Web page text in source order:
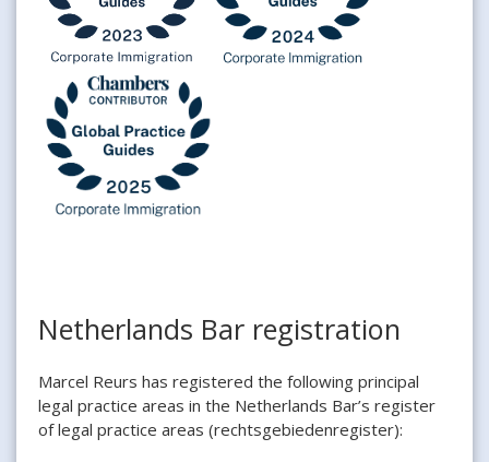
Netherlands Bar registration
Marcel Reurs has registered the following principal
legal practice areas in the Netherlands Bar’s register
of legal practice areas (rechtsgebiedenregister):